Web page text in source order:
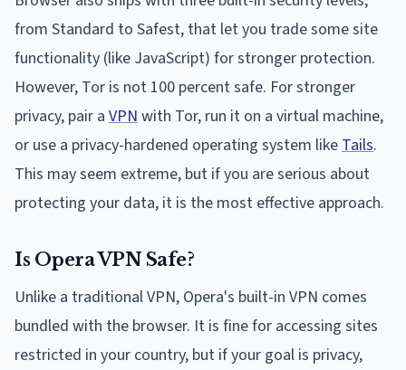
from Standard to Safest, that let you trade some site
functionality (like JavaScript) for stronger protection.
However, Tor is not 100 percent safe. For stronger
privacy, pair a VPN with Tor, run it on a virtual machine,
or use a privacy-hardened operating system like Tails.
This may seem extreme, but if you are serious about
protecting your data, it is the most effective approach.
Is Opera VPN Safe?
Unlike a traditional VPN, Opera's built-in VPN comes
bundled with the browser. It is fine for accessing sites
restricted in your country, but if your goal is privacy,